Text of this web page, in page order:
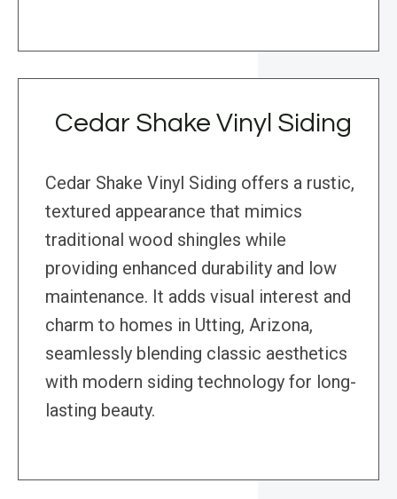
Cedar Shake Vinyl Siding
Cedar Shake Vinyl Siding offers a rustic,
textured appearance that mimics
traditional wood shingles while
providing enhanced durability and low
maintenance. It adds visual interest and
charm to homes in Utting, Arizona,
seamlessly blending classic aesthetics
with modern siding technology for long-
lasting beauty.